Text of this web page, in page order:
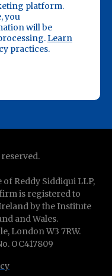
platform.
you
will be
Learn
practices.
Reddy Siddiqui LLP,
is registered to
by the Institute
and Wales.
London W3 7RW.
OC417809